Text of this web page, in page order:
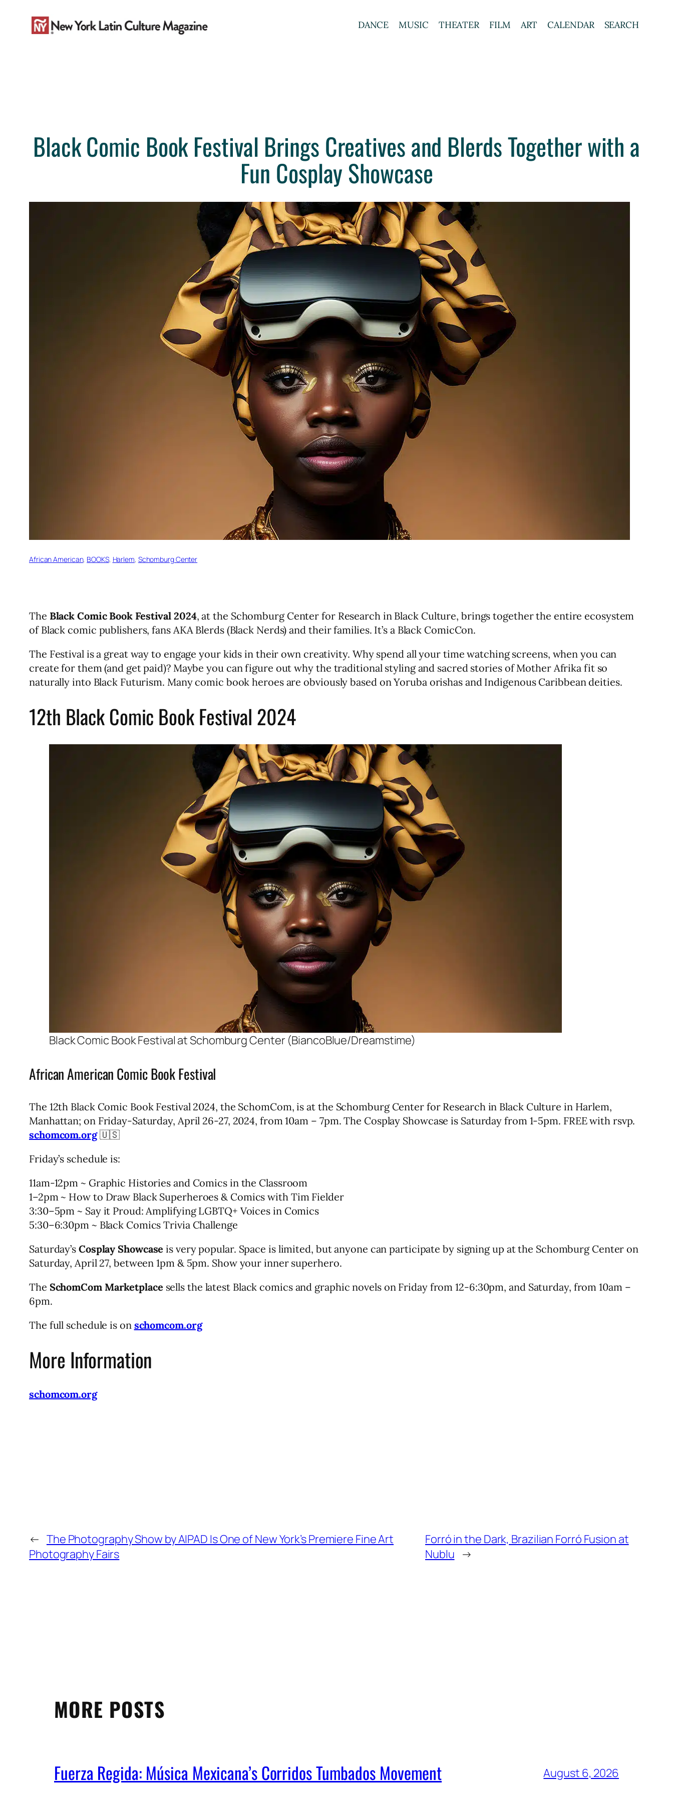
DANCE MUSIC THEATER FILM ART CALENDAR SEARCH
Black Comic Book Festival Brings Creatives and Blerds Together with a
Fun Cosplay Showcase
African American, BOOKS, Harlem, Schomburg Center
The Black Comic Book Festival 2024, at the Schomburg Center for Research in Black Culture, brings together the entire ecosystem
of Black comic publishers, fans AKA Blerds (Black Nerds) and their families. It’s a Black ComicCon.
The Festival is a great way to engage your kids in their own creativity. Why spend all your time watching screens, when you can
create for them (and get paid)? Maybe you can figure out why the traditional styling and sacred stories of Mother Afrika fit so
naturally into Black Futurism. Many comic book heroes are obviously based on Yoruba orishas and Indigenous Caribbean deities.
12th Black Comic Book Festival 2024
Black Comic Book Festival at Schomburg Center (BiancoBlue/Dreamstime)
African American Comic Book Festival
The 12th Black Comic Book Festival 2024, the SchomCom, is at the Schomburg Center for Research in Black Culture in Harlem,
Manhattan; on Friday-Saturday, April 26-27, 2024, from 10am – 7pm. The Cosplay Showcase is Saturday from 1-5pm. FREE with rsvp.
schomcom.org🇺🇸
Friday’s schedule is:
11am-12pm ~ Graphic Histories and Comics in the Classroom
1–2pm ~ How to Draw Black Superheroes & Comics with Tim Fielder
3:30–5pm ~ Say it Proud: Amplifying LGBTQ+ Voices in Comics
5:30–6:30pm ~ Black Comics Trivia Challenge
Saturday’s Cosplay Showcase is very popular. Space is limited, but anyone can participate by signing up at the Schomburg Center on
Saturday, April 27, between 1pm & 5pm. Show your inner superhero.
The SchomCom Marketplace sells the latest Black comics and graphic novels on Friday from 12-6:30pm, and Saturday, from 10am –
6pm.
The full schedule is on schomcom.org
More Information
schomcom.org
← The Photography Show by AIPAD Is One of New York’s Premiere Fine Art
Photography Fairs
Forró in the Dark, Brazilian Forró Fusion at
Nublu →
MORE POSTS
Fuerza Regida: Música Mexicana’s Corridos Tumbados Movement August 6, 2026